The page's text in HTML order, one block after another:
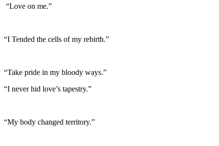
“Love on me.”
“I Tended the cells of my rebirth.”
“Take pride in my bloody ways.”
“I never hid love’s tapestry.”
“My body changed territory.”